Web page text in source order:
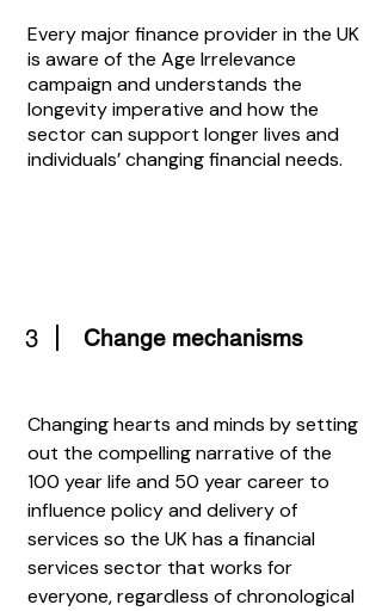
Every major finance provider in the UK
is aware of the Age Irrelevance
campaign and understands the
longevity imperative and how the
sector can support longer lives and
individuals’ changing financial needs.
3 Change mechanisms
Changing hearts and minds by setting
out the compelling narrative of the
100 year life and 50 year career to
influence policy and delivery of
services so the UK has a financial
services sector that works for
everyone, regardless of chronological